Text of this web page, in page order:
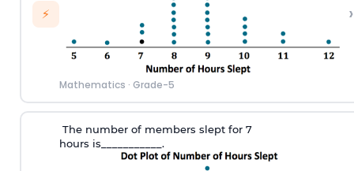
⚡
Mathematics · Grade-5
›
The number of members slept for 7
hours is___________.